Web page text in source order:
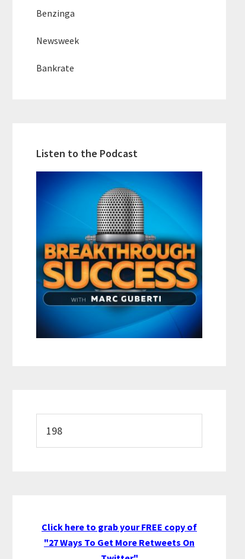
Benzinga
Newsweek
Bankrate
Listen to the Podcast
this
website
Click here to grab your FREE copy of
"27 Ways To Get More Retweets On